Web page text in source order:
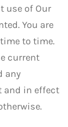
use of Our
You are
to time.
current
any
and in effect